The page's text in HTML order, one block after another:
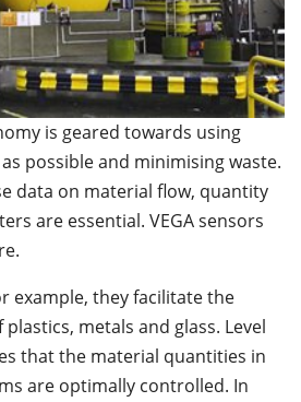
is geared towards using
possible and minimising waste.
data on material flow, quantity
are essential. VEGA sensors
example, they facilitate the
metals and glass. Level
that the material quantities in
are optimally controlled. In